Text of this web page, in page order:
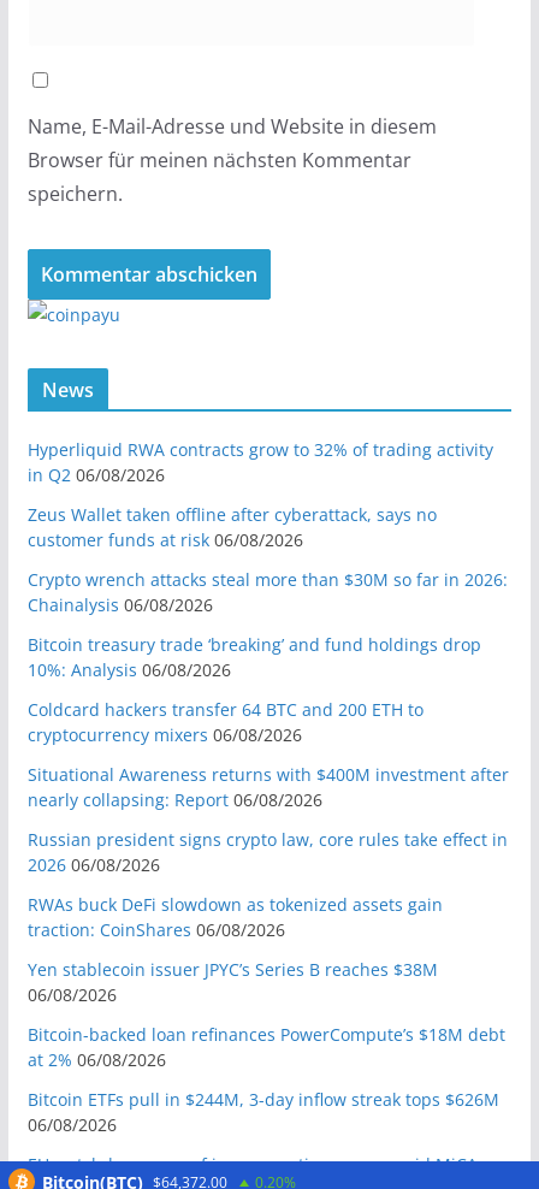
Name, E-Mail-Adresse und Website in diesem
Browser für meinen nächsten Kommentar
speichern.
News
Hyperliquid RWA contracts grow to 32% of trading activity
in Q2 06/08/2026
Zeus Wallet taken offline after cyberattack, says no
customer funds at risk 06/08/2026
Crypto wrench attacks steal more than $30M so far in 2026:
Chainalysis 06/08/2026
Bitcoin treasury trade ‘breaking’ and fund holdings drop
10%: Analysis 06/08/2026
Coldcard hackers transfer 64 BTC and 200 ETH to
cryptocurrency mixers 06/08/2026
Situational Awareness returns with $400M investment after
nearly collapsing: Report 06/08/2026
Russian president signs crypto law, core rules take effect in
2026 06/08/2026
RWAs buck DeFi slowdown as tokenized assets gain
traction: CoinShares 06/08/2026
Yen stablecoin issuer JPYC’s Series B reaches $38M
06/08/2026
Bitcoin-backed loan refinances PowerCompute’s $18M debt
at 2% 06/08/2026
Bitcoin ETFs pull in $244M, 3-day inflow streak tops $626M
06/08/2026
EU watchdogs warn of impersonation scams amid MiCA
Bitcoin(BTC) $64,372.00 0.20%